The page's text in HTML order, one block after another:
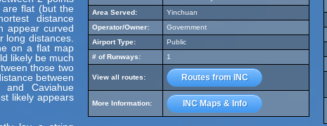
flat (but the
distance
appear curved
long distances.
on a flat map
likely be much
those two
between
and Caviahue
likely appears
Area Served:
Yinchuan
Operator/Owner:
Government
Airport Type:
Public
# of Runways:
1
View all routes: Routes from INC
More Information: INC Maps & Info